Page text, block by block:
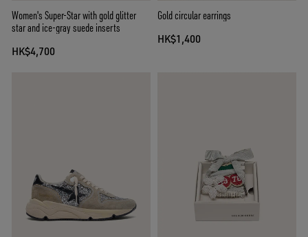
Women's Super-Star with gold glitter
star and ice-gray suede inserts
HK$4,700
Gold circular earrings
HK$1,400